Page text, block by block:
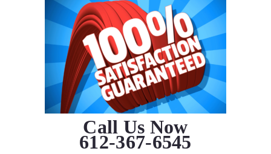
Call Us Now
612-367-6545